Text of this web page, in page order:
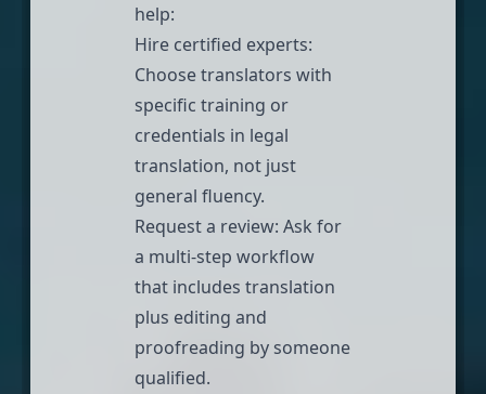
help:
Hire certified experts:
Choose translators with
specific training or
credentials in legal
translation, not just
general fluency.
Request a review: Ask for
a multi-step workflow
that includes translation
plus editing and
proofreading by someone
qualified.